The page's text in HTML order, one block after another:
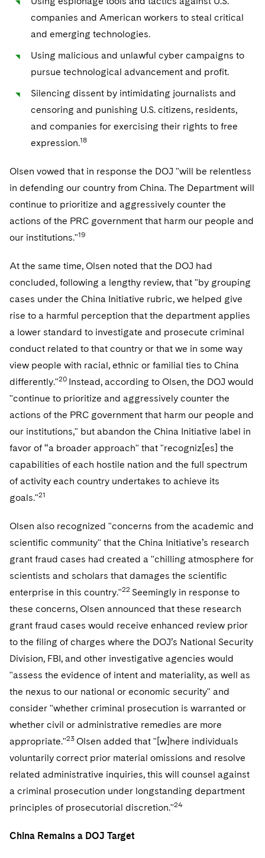
companies and American workers to steal critical
and emerging technologies.
Using malicious and unlawful cyber campaigns to
pursue technological advancement and profit.
Silencing dissent by intimidating journalists and
censoring and punishing U.S. citizens, residents,
and companies for exercising their rights to free
expression.18
Olsen vowed that in response the DOJ "will be relentless
in defending our country from China. The Department will
continue to prioritize and aggressively counter the
actions of the PRC government that harm our people and
our institutions."19
At the same time, Olsen noted that the DOJ had
concluded, following a lengthy review, that "by grouping
cases under the China Initiative rubric, we helped give
rise to a harmful perception that the department applies
a lower standard to investigate and prosecute criminal
conduct related to that country or that we in some way
view people with racial, ethnic or familial ties to China
differently."20 Instead, according to Olsen, the DOJ would
"continue to prioritize and aggressively counter the
actions of the PRC government that harm our people and
our institutions," but abandon the China Initiative label in
favor of “a broader approach" that "recogniz[es] the
capabilities of each hostile nation and the full spectrum
of activity each country undertakes to achieve its
goals."21
Olsen also recognized "concerns from the academic and
scientific community" that the China Initiative’s research
grant fraud cases had created a "chilling atmosphere for
scientists and scholars that damages the scientific
enterprise in this country."22 Seemingly in response to
these concerns, Olsen announced that these research
grant fraud cases would receive enhanced review prior
to the filing of charges where the DOJ’s National Security
Division, FBI, and other investigative agencies would
"assess the evidence of intent and materiality, as well as
the nexus to our national or economic security" and
consider "whether criminal prosecution is warranted or
whether civil or administrative remedies are more
appropriate."23 Olsen added that "[w]here individuals
voluntarily correct prior material omissions and resolve
related administrative inquiries, this will counsel against
a criminal prosecution under longstanding department
principles of prosecutorial discretion."24
China Remains a DOJ Target